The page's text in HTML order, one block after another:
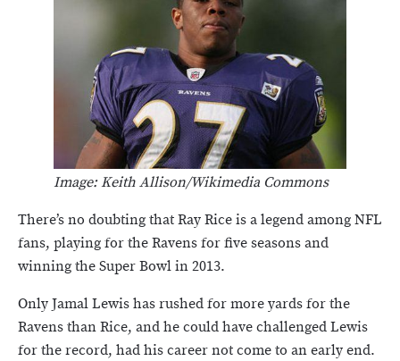
Image: Keith Allison/Wikimedia Commons
There’s no doubting that Ray Rice is a legend among NFL
fans, playing for the Ravens for five seasons and
winning the Super Bowl in 2013.
Only Jamal Lewis has rushed for more yards for the
Ravens than Rice, and he could have challenged Lewis
for the record, had his career not come to an early end.